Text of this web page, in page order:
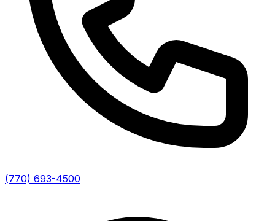
(770) 693-4500